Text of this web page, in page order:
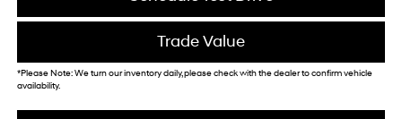
Trade Value
*Please Note: We turn our inventory daily, please check with the dealer to confirm vehicle
availability.